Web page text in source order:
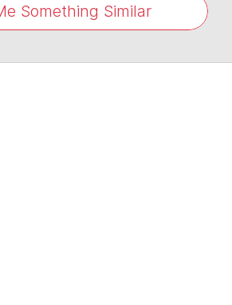
Something Similar